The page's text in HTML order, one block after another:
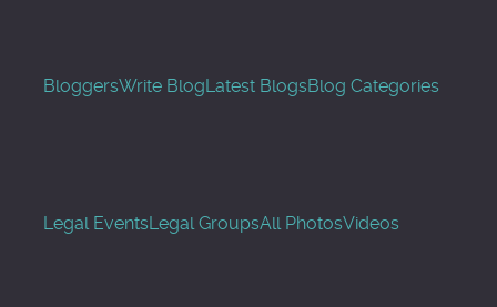
BloggersWrite BlogLatest BlogsBlog Categories
Legal EventsLegal GroupsAll PhotosVideos